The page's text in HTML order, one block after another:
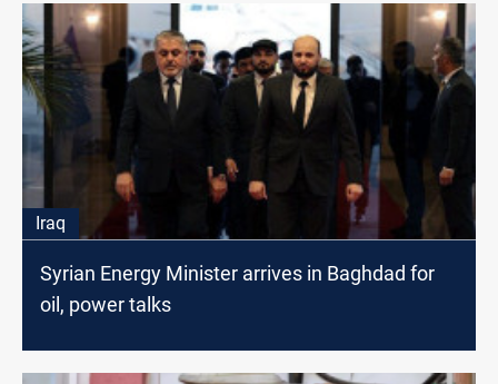
Iraq
Syrian Energy Minister arrives in Baghdad for
oil, power talks